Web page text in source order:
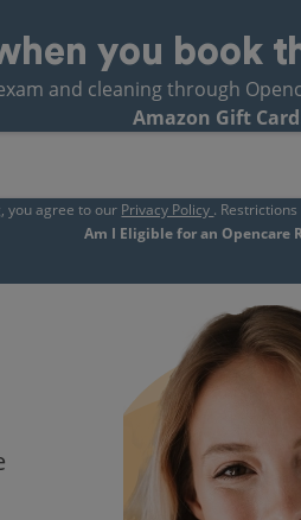
you book
and cleaning through
Amazon Gift
you agree to our Privacy Policy .
Am I Eligible for an Opencare